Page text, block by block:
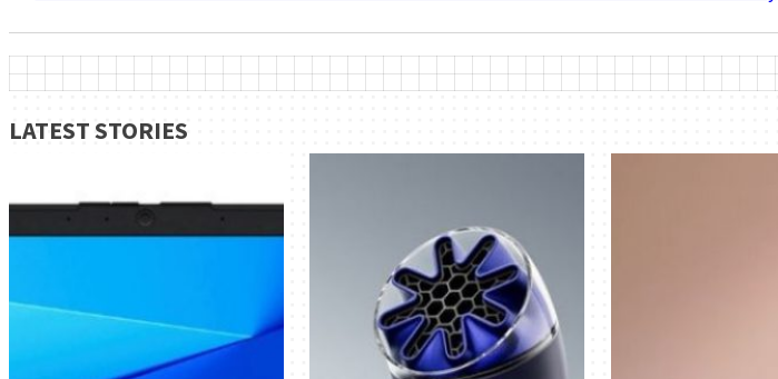
LATEST STORIES